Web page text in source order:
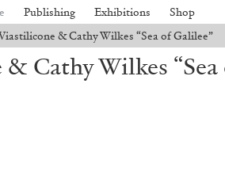
Publishing Exhibitions Shop
& Cathy Wilkes “Sea of Galilee”
Cathy Wilkes “Sea